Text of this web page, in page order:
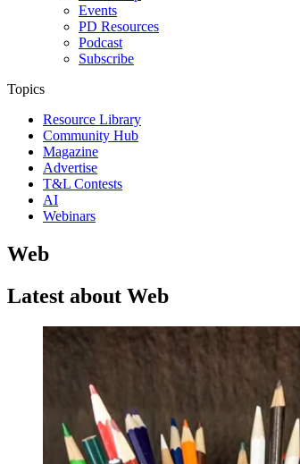
Events
PD Resources
Podcast
Subscribe
Topics
Resource Library
Community Hub
Magazine
Advertise
T&L Contests
AI
Webinars
Web
Latest about Web